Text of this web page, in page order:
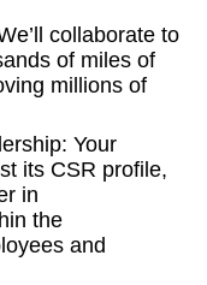
collaborate to
of miles of
millions of
Your
its CSR profile,
in
the
and